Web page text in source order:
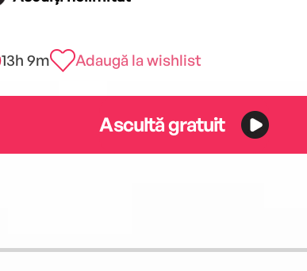
13h 9m Adaugă la wishlist
Ascultă gratuit